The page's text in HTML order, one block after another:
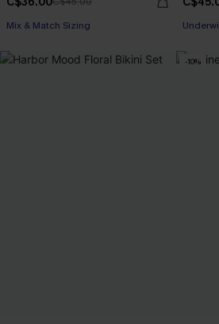
Mix & Match Sizing
-10%